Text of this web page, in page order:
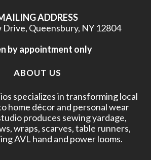
ADDRESS
Drive, Queensbury, NY 12804
by appointment only
ABOUT US
specializes in transforming local
home décor and personal wear
produces sewing yardage,
wraps, scarves, table runners,
AVL hand and power looms.